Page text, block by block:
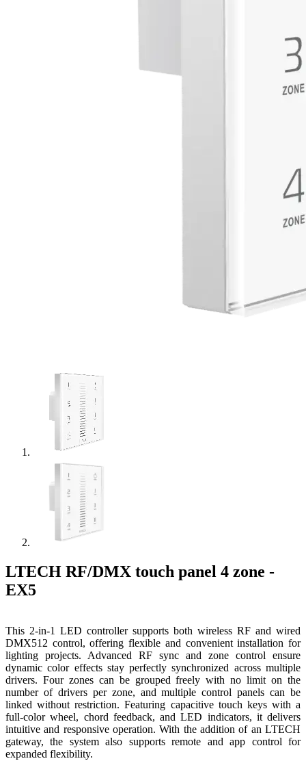
LTECH RF/DMX touch panel 4 zone -
EX5
This 2-in-1 LED controller supports both wireless RF and wired
DMX512 control, offering flexible and convenient installation for
lighting projects. Advanced RF sync and zone control ensure
dynamic color effects stay perfectly synchronized across multiple
drivers. Four zones can be grouped freely with no limit on the
number of drivers per zone, and multiple control panels can be
linked without restriction. Featuring capacitive touch keys with a
full-color wheel, chord feedback, and LED indicators, it delivers
intuitive and responsive operation. With the addition of an LTECH
gateway, the system also supports remote and app control for
expanded flexibility.